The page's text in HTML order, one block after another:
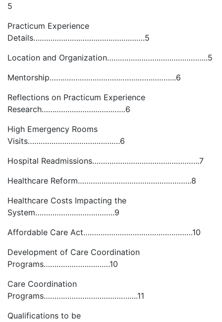
5
Practicum Experience
Details…………………………………………….5
Location and Organization………………………………………..5
Mentorship…………………………………………………..6
Reflections on Practicum Experience
Research…………………………………6
High Emergency Rooms
Visits…………………………………….6
Hospital Readmissions…………………………………………..7
Healthcare Reform……………………………………………..8
Healthcare Costs Impacting the
System……………………………….9
Affordable Care Act……………………………………………10
Development of Care Coordination
Programs………………………….10
Care Coordination
Programs……………………………………..11
Qualifications to be